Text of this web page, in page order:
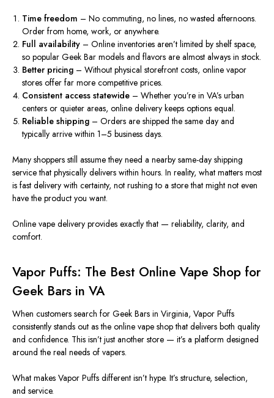
Time freedom – No commuting, no lines, no wasted afternoons.
Order from home, work, or anywhere.
Full availability – Online inventories aren’t limited by shelf space,
so popular Geek Bar models and flavors are almost always in stock.
Better pricing – Withoutphysical storefront costs, online vapor
stores offerfar more competitive prices.
Consistent access statewide – Whether you’re in VA’s urban
centers or quieter areas, online delivery keeps options equal.
Reliable shipping – Orders are shipped the same day and
typically arrive within 1–5 business days.
Many shoppers still assume they need a nearby same-day shipping
service that physically delivers within hours. In reality, what matters most
is fast delivery with certainty, not rushing to a store that might not even
have the product you want.
Online vape delivery provides exactly that — reliability, clarity, and
comfort.
Vapor Puffs: The Best Online Vape Shop for
Geek Bars in VA
When customers search for Geek Bars in Virginia, Vapor Puffs
consistently stands out as the online vape shop that delivers both quality
and confidence. This isn’t just another store — it’s a platform designed
around the real needs of vapers.
What makes Vapor Puffs different isn’t hype. It’s structure, selection,
and service.